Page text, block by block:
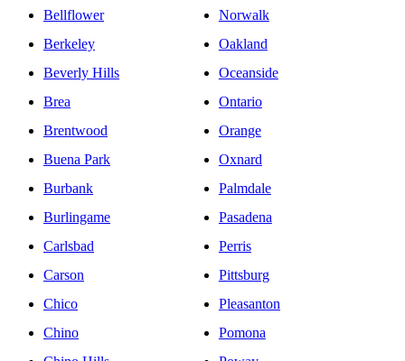
Bellflower
Berkeley
Beverly Hills
Brea
Brentwood
Buena Park
Burbank
Burlingame
Carlsbad
Carson
Chico
Chino
Norwalk
Oakland
Oceanside
Ontario
Orange
Oxnard
Palmdale
Pasadena
Perris
Pittsburg
Pleasanton
Pomona